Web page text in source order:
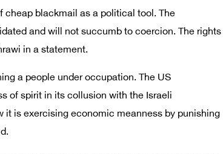
cheap blackmail as a political tool. The
and will not succumb to coercion. The rights
in a statement.
a people under occupation. The US
of spirit in its collusion with the Israeli
is exercising economic meanness by punishing